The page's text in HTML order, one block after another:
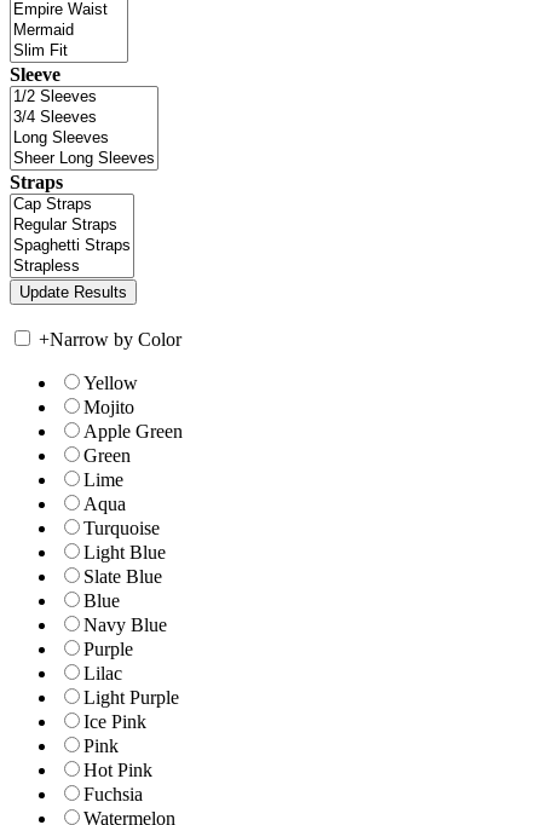
Sleeve
Straps
+Narrow by Color
Yellow
Mojito
Apple Green
Green
Lime
Aqua
Turquoise
Light Blue
Slate Blue
Blue
Navy Blue
Purple
Lilac
Light Purple
Ice Pink
Pink
Hot Pink
Fuchsia
Watermelon